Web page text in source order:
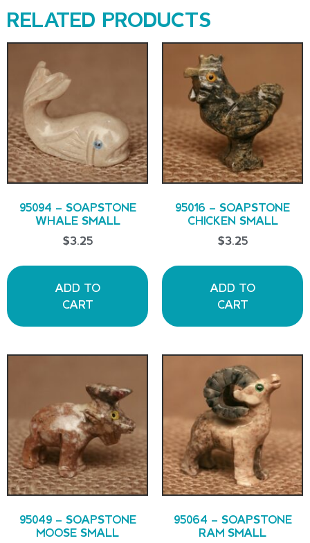
RELATED PRODUCTS
95094 – SOAPSTONE
WHALE SMALL
$3.25
ADD TO
CART
95016 – SOAPSTONE
CHICKEN SMALL
$3.25
ADD TO
CART
95049 – SOAPSTONE
MOOSE SMALL
95064 – SOAPSTONE
RAM SMALL